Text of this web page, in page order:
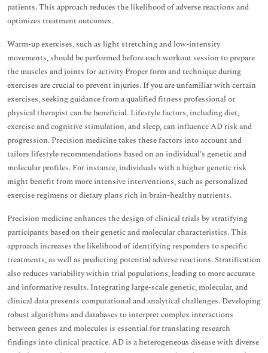
patients. This approach reduces the likelihood of adverse reactions and
optimizes treatment outcomes.
Warm-up exercises, such as light stretching and low-intensity
movements, should be performed before each workout session to prepare
the muscles and joints for activity Proper form and technique during
exercises are crucial to prevent injuries. If you are unfamiliar with certain
exercises, seeking guidance from a qualified fitness professional or
physical therapist can be beneficial. Lifestyle factors, including diet,
exercise and cognitive stimulation, and sleep, can influence AD risk and
progression. Precision medicine takes these factors into account and
tailors lifestyle recommendations based on an individual's genetic and
molecular profiles. For instance, individuals with a higher genetic risk
might benefit from more intensive interventions, such as personalized
exercise regimens or dietary plans rich in brain-healthy nutrients.
Precision medicine enhances the design of clinical trials by stratifying
participants based on their genetic and molecular characteristics. This
approach increases the likelihood of identifying responders to specific
treatments, as well as predicting potential adverse reactions. Stratification
also reduces variability within trial populations, leading to more accurate
and informative results. Integrating large-scale genetic, molecular, and
clinical data presents computational and analytical challenges. Developing
robust algorithms and databases to interpret complex interactions
between genes and molecules is essential for translating research
findings into clinical practice. AD is a heterogeneous disease with diverse